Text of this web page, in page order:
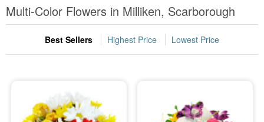
Summer Featured
Occasions
Sympathy and Funeral
Multi-Color Flowers in Milliken, Scarborough
Best Sellers Highest Price Lowest Price